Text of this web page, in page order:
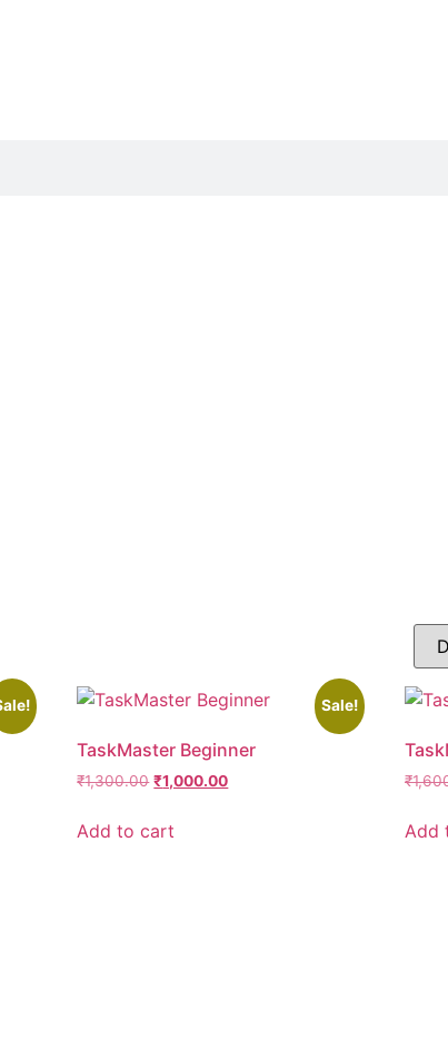
Sale!
TaskMaster Beginner
₹1,300.00 ₹1,000.00
Add to cart
₹
Add